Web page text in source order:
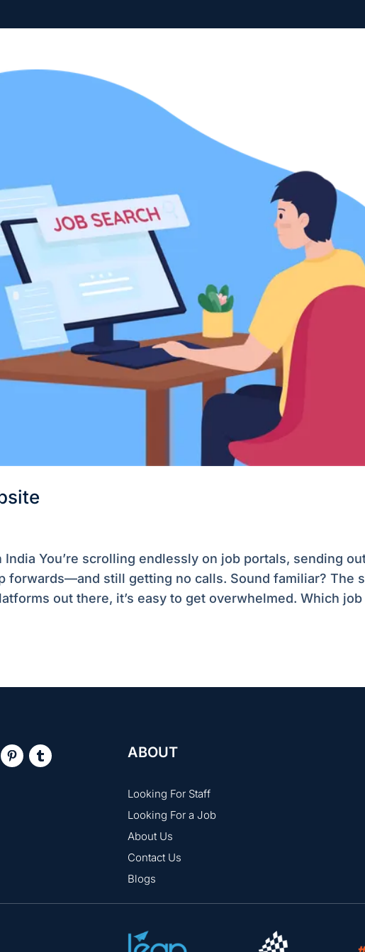
You’re scrolling endlessly on job portals, sending
forwards—and still getting no calls. Sound familiar? The
out there, it’s easy to get overwhelmed. Which job
ABOUT
Looking For Staff
Looking For a Job
About Us
Contact Us
Blogs